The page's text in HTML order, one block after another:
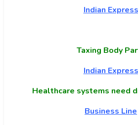
Indian Express
Taxing Body
Indian Express
Healthcare systems need
Business Line